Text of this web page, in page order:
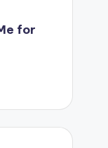
for